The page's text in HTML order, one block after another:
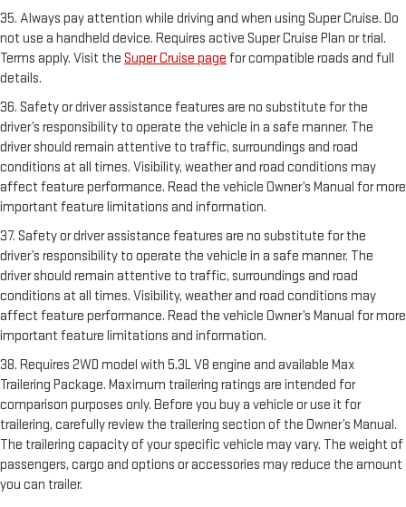
35. Always pay attention while driving and when using Super Cruise. Do
not use a handheld device. Requires active Super Cruise Plan or trial.
Terms apply. Visit the Super Cruise page for compatible roads and full
details.
36. Safety or driver assistance features are no substitute for the
driver’s responsibility to operate the vehicle in a safe manner. The
driver should remain attentive to traffic, surroundings and road
conditions at all times. Visibility, weather and road conditions may
affect feature performance. Read the vehicle Owner’s Manual for more
important feature limitations and information.
37. Safety or driver assistance features are no substitute for the
driver’s responsibility to operate the vehicle in a safe manner. The
driver should remain attentive to traffic, surroundings and road
conditions at all times. Visibility, weather and road conditions may
affect feature performance. Read the vehicle Owner’s Manual for more
important feature limitations and information.
38. Requires 2WD model with 5.3L V8 engine and available Max
Trailering Package. Maximum trailering ratings are intended for
comparison purposes only. Before you buy a vehicle or use it for
trailering, carefully review the trailering section of the Owner’s Manual.
The trailering capacity of your specific vehicle may vary. The weight of
passengers, cargo and options or accessories may reduce the amount
you can trailer.